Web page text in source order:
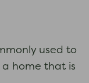
used to
home that is